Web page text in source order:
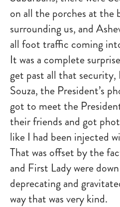
on all the porches at the
surrounding us, and
all foot traffic coming
It was a complete
get past all that
Souza, the President’s
got to meet the
their friends and got
like I had been injected
That was offset by the
and First Lady were
deprecating and
way that was very kind.